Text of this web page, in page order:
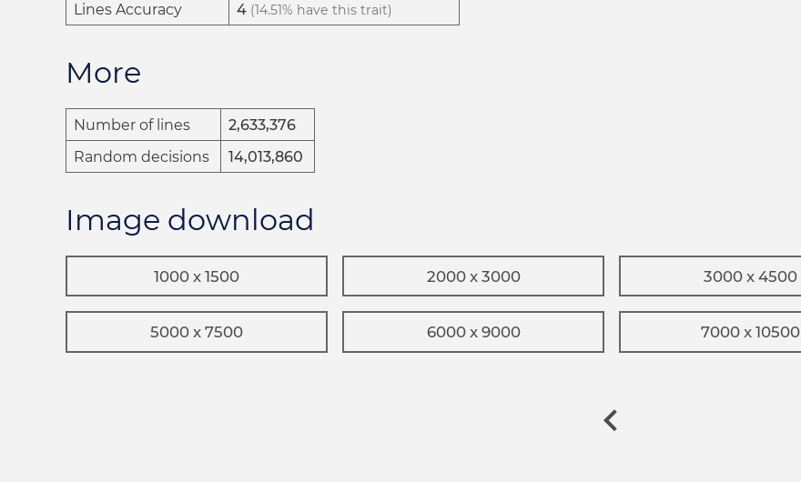
Lines Accuracy 4 (14.51% have this trait)
More
Number of lines
2,633,376
Random decisions
14,013,860
Image download
1000 x 1500 2000 x 3000 3000 x 4500
5000 x 7500 6000 x 9000 7000 x 10500